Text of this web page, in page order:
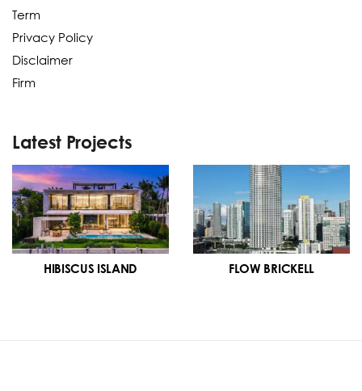
Term
Privacy Policy
Disclaimer
Firm
Latest Projects
HIBISCUS ISLAND FLOW BRICKELL